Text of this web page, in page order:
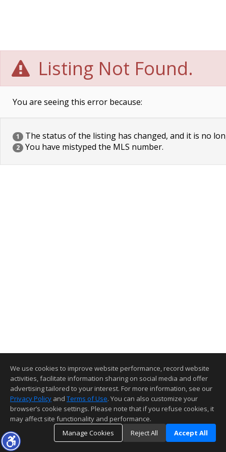
Listing Not Found.
You are seeing this error because:
1 The status of the listing has changed, and it is no
2 You have mistyped the MLS number.
We use cookies to improve website performance, record website
activities, facilitate information sharing on social media and offer
advertising tailored to your interest. For more information, see our
Privacy Policy and Terms of Use. You can also customize your
browser’s cookie settings. Please note that if you refuse cookies, it
may affect site functionality and performance.
Manage Cookies
Reject All Accept All